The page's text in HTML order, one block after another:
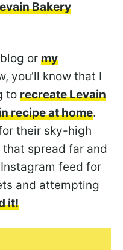
Bakery
or my
you’ll know that I
to recreate Levain
recipe at home.
their sky-high
spread far and
feed for
and attempting
it!